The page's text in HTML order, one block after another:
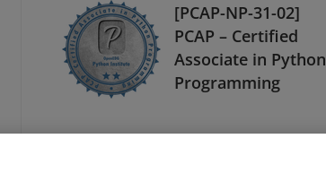
[PCAP-NP-31-02]
PCAP – Certified
Associate in Python
Programming